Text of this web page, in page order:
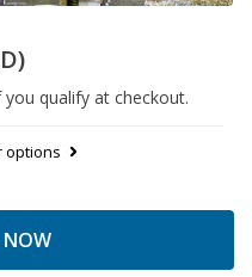
you qualify at checkout.
options
NOW